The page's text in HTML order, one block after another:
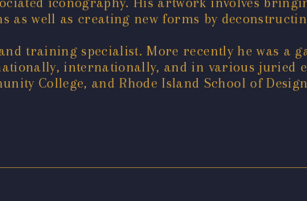
well as creating new forms by
training specialist. More recently he was a
internationally, and in various juried
College, and Rhode Island School of